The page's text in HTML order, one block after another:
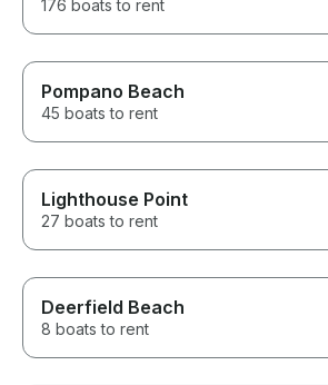
176 boats to rent
Pompano Beach
45 boats to rent
Lighthouse Point
27 boats to rent
Deerfield Beach
8 boats to rent